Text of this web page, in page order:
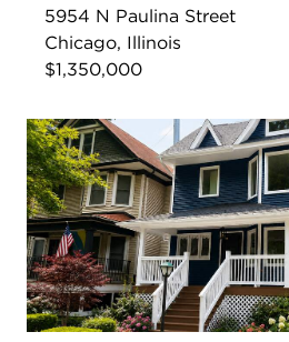
5954 N Paulina Street
Chicago, Illinois
$1,350,000